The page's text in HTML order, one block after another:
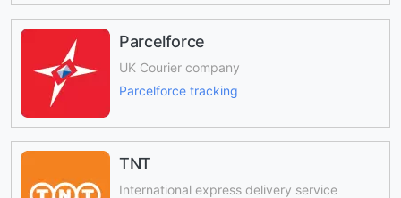
Parcelforce
UK Courier company
Parcelforce tracking
TNT
International express delivery service